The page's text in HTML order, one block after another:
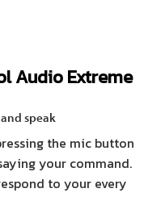
Audio Extreme
speak
the mic button
your command.
to your every